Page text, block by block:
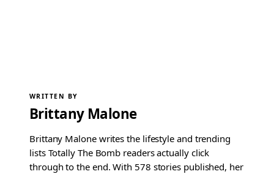
WRITTEN BY
Brittany Malone
Brittany Malone writes the lifestyle and trending
lists Totally The Bomb readers actually click
through to the end. With 578 stories published, her